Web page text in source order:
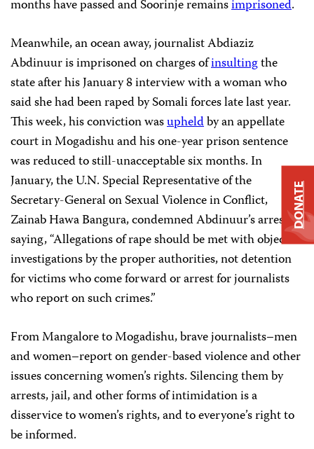
months have passed and Soorinje remainsimprisoned.
Meanwhile, an ocean away, journalist Abdiaziz
Abdinuur is imprisoned on charges ofinsultingthe
state after his January 8 interview with a woman who
said she had been raped by Somali forces late last year.
This week, his conviction wasupheldby an appellate
court in Mogadishu and his one-year prison sentence
was reduced to still-unacceptable six months. In
January, the U.N. Special Representative of the
Secretary-General on Sexual Violence in Conflict,
Zainab Hawa Bangura, condemned Abdinuur’s arrest,
saying, “Allegations of rape should be met with objective
investigations by the proper authorities, not detention
for victims who come forward or arrest for journalists
who report on such crimes.”
From Mangalore to Mogadishu, brave journalists–men
and women–report on gender-based violence and other
issues concerning women’s rights. Silencing them by
arrests, jail, and other forms of intimidation is a
disservice to women’s rights, and to everyone’s right to
be informed.
DONATE